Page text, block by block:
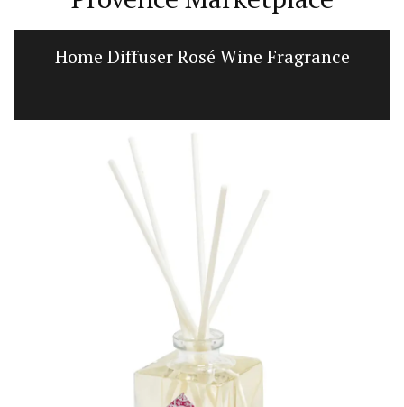
Home Diffuser Rosé Wine Fragrance